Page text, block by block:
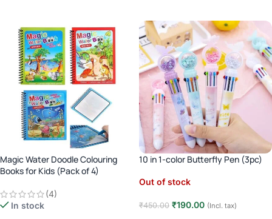
Magic Water Doodle Colouring
Books for Kids (Pack of 4)
(4)
In stock
10 in 1-color Butterfly Pen (3pc)
Out of stock
₹450.00 ₹190.00 (Incl. tax)